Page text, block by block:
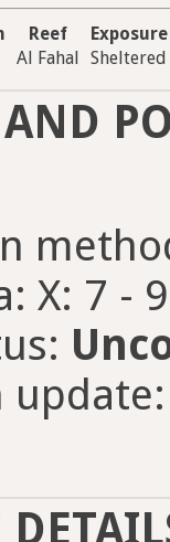
Reef
Exposure
Al Fahal Sheltered
X: 7 -